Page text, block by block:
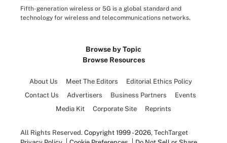
Fifth-generation wireless or 5G is a global standard and
technology for wireless and telecommunications networks.
Browse by Topic
Browse Resources
About Us Meet The Editors
Editorial Ethics Policy
Contact Us
Advertisers Business Partners
Events
Media Kit
Corporate Site Reprints
All Rights Reserved. Copyright 1999 - 2026, TechTarget